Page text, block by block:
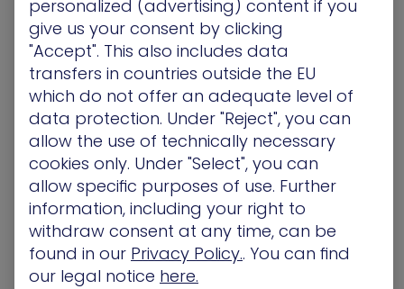
for APTs, because once you reach there you can
basically get to wherever you want.
The Reverse RDP technique allows APTs to
compromise high privileged computers from low
privileged computers.
Modus operandi
Let’s assume that an APT has compromised
Alice’s computer (by phishing mails for example)
before Bob connected to it – So what can it do in
order to compromise Bob’s computer, once Bob
remotely controls it?
personalized (advertising) content if you
give us your consent by clicking
"Accept". This also includes data
transfers in countries outside the EU
which do not offer an adequate level of
data protection. Under "Reject", you can
allow the use of technically necessary
cookies only. Under "Select", you can
allow specific purposes of use. Further
information, including your right to
withdraw consent at any time, can be
found in our Privacy Policy.. You can find
our legal notice here.